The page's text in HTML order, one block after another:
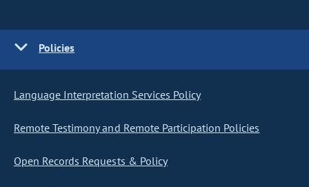
Policies
Language Interpretation Services Policy
Remote Testimony and Remote Participation Policies
Open Records Requests & Policy